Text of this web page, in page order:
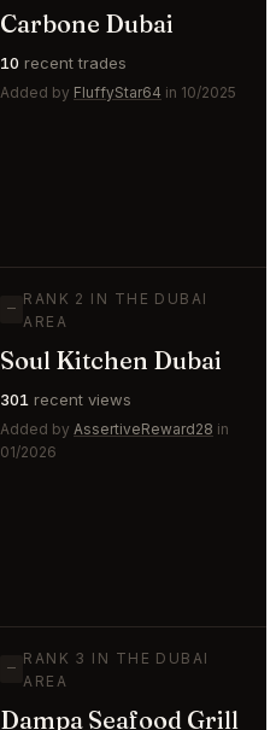
Carbone Dubai
10 recent trades
Added by FluffyStar64 in 10/2025
—
RANK 2 IN THE DUBAI
AREA
Soul Kitchen Dubai
301 recent views
Added by AssertiveReward28 in
01/2026
—
RANK 3 IN THE DUBAI
AREA
Dampa Seafood Grill